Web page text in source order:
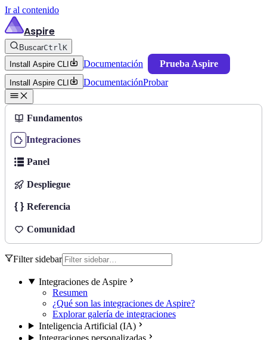
Ir al contenido
Aspire
BuscarCtrlK
Install Aspire CLI
Documentación Prueba Aspire
Install Aspire CLI DocumentaciónProbar
Fundamentos
Integraciones
Panel
Despliegue
Referencia
Comunidad
Filter sidebar
Integraciones de Aspire
Resumen
¿Qué son las integraciones de Aspire?
Explorar galería de integraciones
Inteligencia Artificial (IA)
Integraciones personalizadas